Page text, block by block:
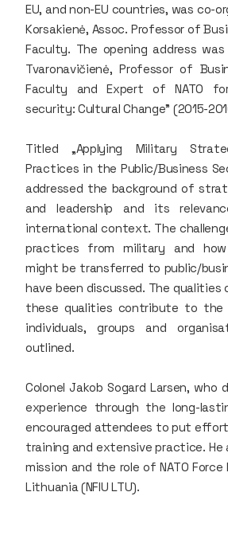
EU, and non-EU countries, was co-
Korsakienė, Assoc. Professor of
Faculty. The opening address
Tvaronavičienė, Professor of
Faculty and Expert of NATO
security: Cultural Change” (2015-
Titled „Applying Military
Practices in the Public/Business
addressed the background of
and leadership and its
international context. The
practices from military and
might be transferred to public/
have been discussed. The qualities
these qualities contribute to the
individuals, groups and
outlined.
Colonel Jakob Sogard Larsen, who
experience through the long-
encouraged attendees to put
training and extensive practice. He
mission and the role of NATO
Lithuania (NFIU LTU).